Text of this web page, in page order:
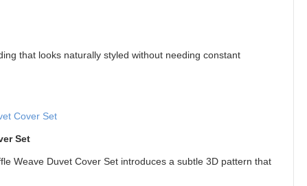
that looks naturally styled without needing constant
Cover Set
Set
Weave Duvet Cover Set introduces a subtle 3D pattern that